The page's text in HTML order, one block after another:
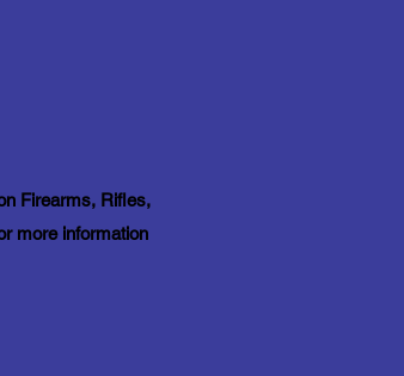
Firearms, Rifles,
more information